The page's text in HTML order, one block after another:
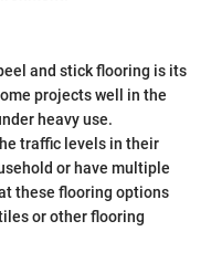
and stick flooring is its
projects well in the
heavy use.
traffic levels in their
or have multiple
these flooring options
or other flooring